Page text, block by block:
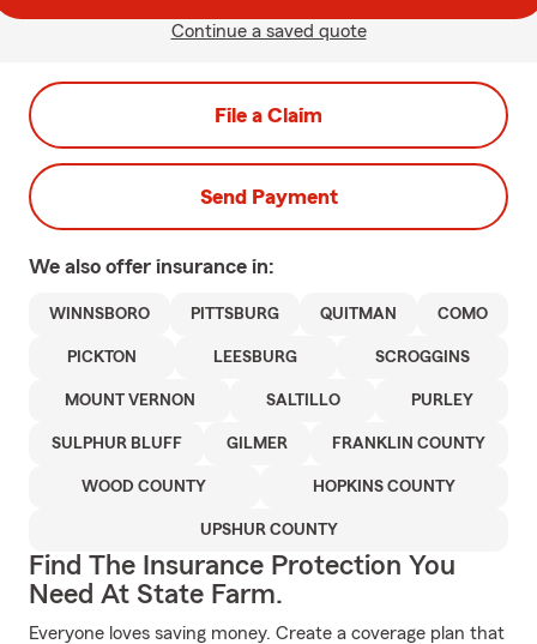
Continue a saved quote
File a Claim
Send Payment
We also offer insurance in:
WINNSBORO PITTSBURG QUITMAN COMO
PICKTON LEESBURG SCROGGINS
MOUNT VERNON SALTILLO PURLEY
SULPHUR BLUFF GILMER FRANKLIN COUNTY
WOOD COUNTY HOPKINS COUNTY
UPSHUR COUNTY
Find The Insurance Protection You
Need At State Farm.
Everyone loves saving money. Create a coverage plan that